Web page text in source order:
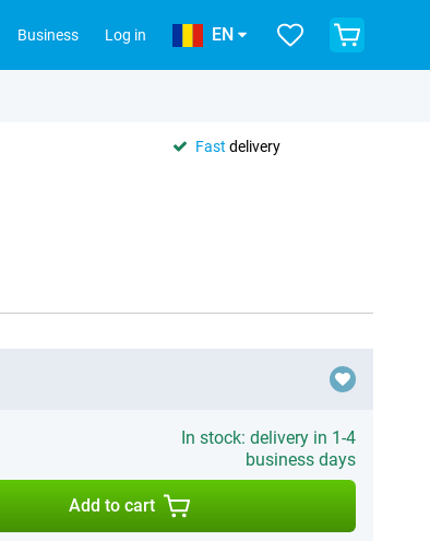
Business Log in EN
Fast delivery
In stock: delivery in 1-4
business days
Add to cart